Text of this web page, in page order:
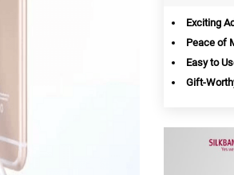
Exciting
Peace of
Easy to
Gift-